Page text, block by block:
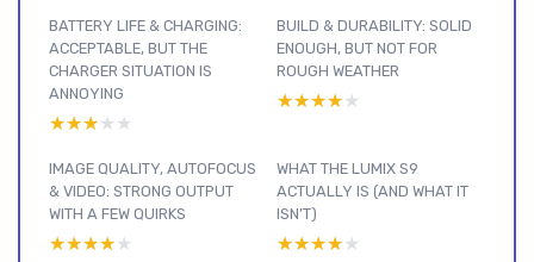
BATTERY LIFE & CHARGING:
ACCEPTABLE, BUT THE
CHARGER SITUATION IS
ANNOYING
★★★★★
★★★★★
BUILD & DURABILITY: SOLID
ENOUGH, BUT NOT FOR
ROUGH WEATHER
★★★★★
★★★★★
IMAGE QUALITY, AUTOFOCUS
& VIDEO: STRONG OUTPUT
WITH A FEW QUIRKS
★★★★★
★★★★★
WHAT THE LUMIX S9
ACTUALLY IS (AND WHAT IT
ISN’T)
★★★★★
★★★★★